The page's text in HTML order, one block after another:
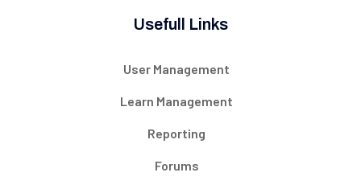
Usefull Links
User Management
Learn Management
Reporting
Forums